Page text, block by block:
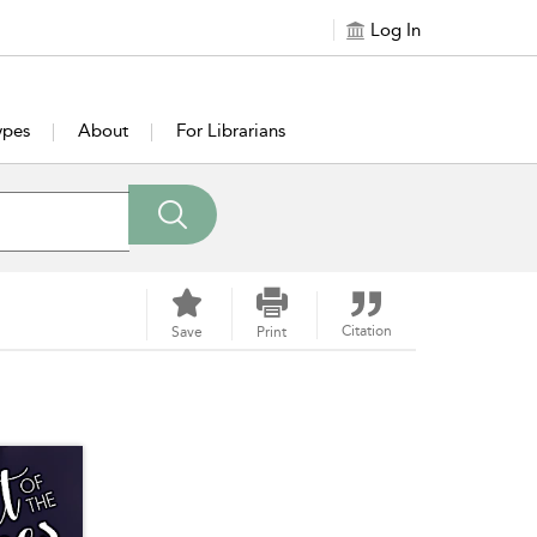
Log In
About For Librarians
Save Print Citation